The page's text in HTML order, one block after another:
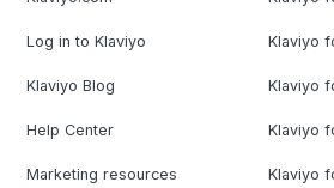
Log in to Klaviyo
Klaviyo Blog
Help Center
Marketing resources
Klaviyo
Klaviyo
Klaviyo
Klaviyo